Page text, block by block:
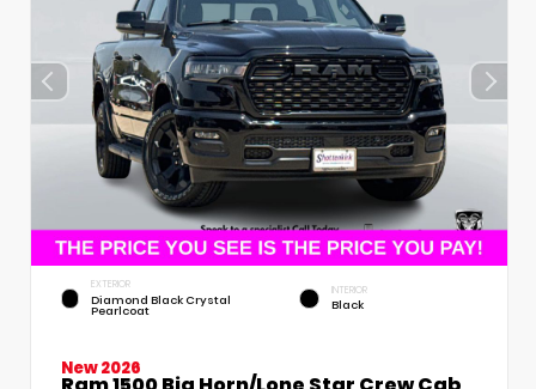
EXTERIOR
Diamond Black Crystal
Pearlcoat
INTERIOR
Black
New 2026